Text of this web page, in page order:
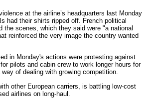
at the airline’s headquarters last Monday
had their shirts ripped off. French political
the scenes, which they said were "a national
reinforced the very image the country wanted
in Monday's actions were protesting against
pilots and cabin crew to work longer hours for
of dealing with growing competition.
other European carriers, is battling low-cost
airlines on long-haul.